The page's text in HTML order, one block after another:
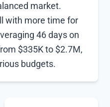
market.
with more time for
46 days on
$335K to $2.7M,
budgets.